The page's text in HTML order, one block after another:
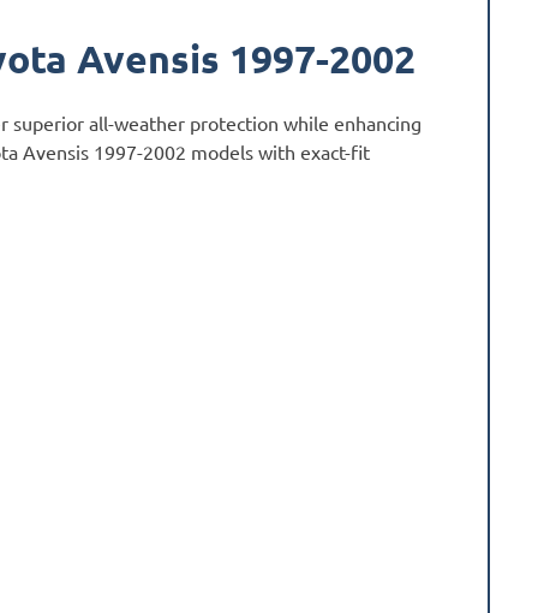
Avensis 1997-2002
superior all-weather protection while enhancing
Avensis 1997-2002 models with exact-fit